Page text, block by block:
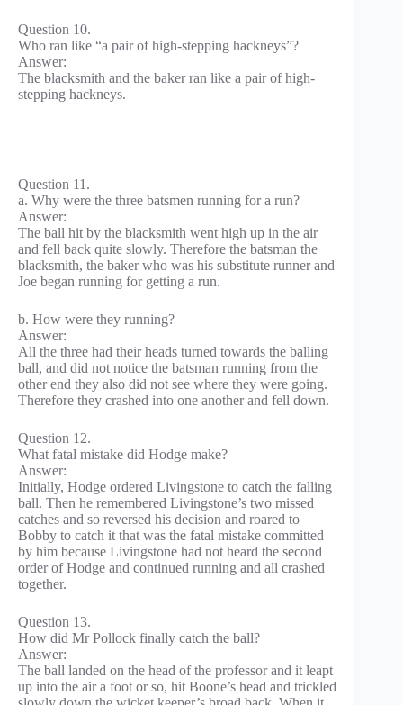
Question 10.
Who ran like “a pair of high-stepping hackneys”?
Answer:
The blacksmith and the baker ran like a pair of high-
stepping hackneys.
Question 11.
a. Why were the three batsmen running for a run?
Answer:
The ball hit by the blacksmith went high up in the air
and fell back quite slowly. Therefore the batsman the
blacksmith, the baker who was his substitute runner and
Joe began running for getting a run.
b. How were they running?
Answer:
All the three had their heads turned towards the balling
ball, and did not notice the batsman running from the
other end they also did not see where they were going.
Therefore they crashed into one another and fell down.
Question 12.
What fatal mistake did Hodge make?
Answer:
Initially, Hodge ordered Livingstone to catch the falling
ball. Then he remembered Livingstone’s two missed
catches and so reversed his decision and roared to
Bobby to catch it that was the fatal mistake committed
by him because Livingstone had not heard the second
order of Hodge and continued running and all crashed
together.
Question 13.
How did Mr Pollock finally catch the ball?
Answer:
The ball landed on the head of the professor and it leapt
up into the air a foot or so, hit Boone’s head and trickled